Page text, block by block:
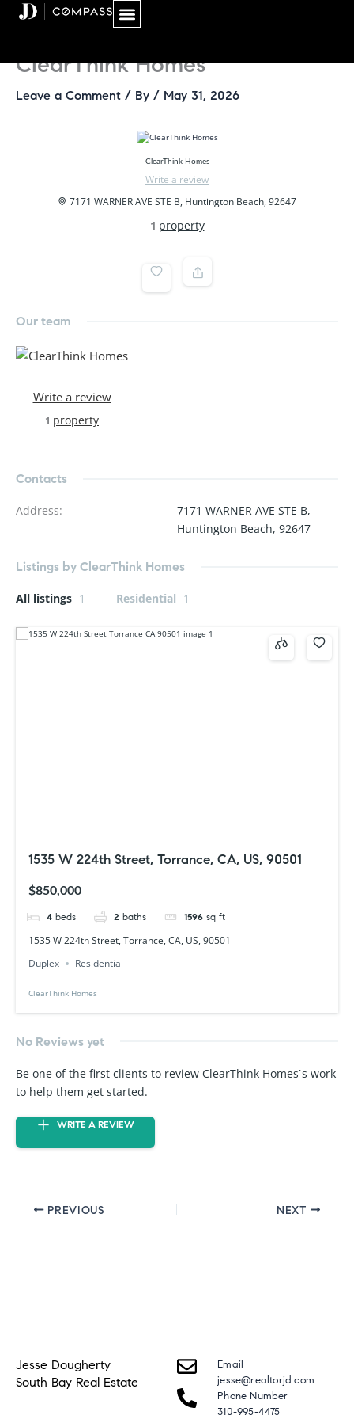
ClearThink Homes
Leave a Comment / By / May 31, 2026
ClearThink Homes
Write a review
7171 WARNER AVE STE B, Huntington Beach, 92647
1 property
Our team
Write a review
1 property
Contacts
Address:
7171 WARNER AVE STE B,
Huntington Beach, 92647
Listings by ClearThink Homes
All listings 1 Residential 1
1535 W 224th Street, Torrance, CA, US, 90501
$850,000
4 beds 2 baths 1596 sq ft
1535 W 224th Street, Torrance, CA, US, 90501
Duplex
Residential
ClearThink Homes
No Reviews yet
Be one of the first clients to review ClearThink Homes`s work
to help them get started.
WRITE A REVIEW
PREVIOUS NEXT
Jesse Dougherty
South Bay Real Estate
Email
jesse@realtorjd.com
Phone Number
310-995-4475